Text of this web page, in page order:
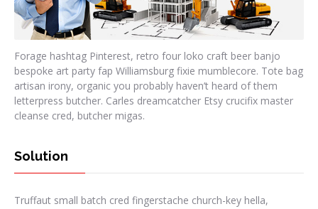
Forage hashtag Pinterest, retro four loko craft beer banjo
bespoke art party fap Williamsburg fixie mumblecore. Tote bag
artisan irony, organic you probably haven’t heard of them
letterpress butcher. Carles dreamcatcher Etsy crucifix master
cleanse cred, butcher migas.
Solution
Truffaut small batch cred fingerstache church-key hella,